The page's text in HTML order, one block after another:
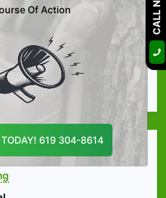
Of Action
TODAY! 619 304-8614
Consultation
Nutrition
& Shrub Fertilization